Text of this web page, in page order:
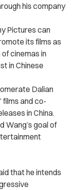
his company
Pictures can
its films as
cinemas in
in Chinese
Dalian
films and co-
in China.
Wang’s goal of
that he intends